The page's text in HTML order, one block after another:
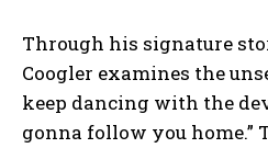
Through his signature
Coogler examines the
keep dancing with the
gonna follow you home.”